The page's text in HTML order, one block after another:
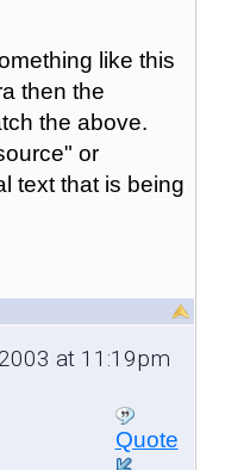
like this
then the
the above.
or
text that is being
at 11:19pm
Quote